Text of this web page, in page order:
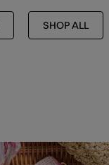
SHOP ALL